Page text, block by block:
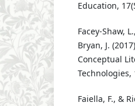
Education,
Facey-Shaw,
Bryan, J.
Conceptual
Technologies,
Faiella, F., &